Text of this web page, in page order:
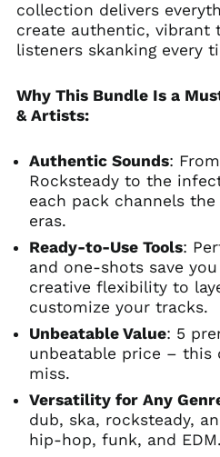
collection delivers
create authentic, vibrant
listeners skanking every
Why This Bundle Is a
& Artists:
Authentic Sounds:
Rocksteady to the
each pack channels
eras.
Ready-to-Use Tools:
and one-shots save
creative flexibility to
customize your tracks.
Unbeatable Value: 5
unbeatable price – this
miss.
Versatility for Any
dub, ska, rocksteady,
hip-hop, funk, and EDM.